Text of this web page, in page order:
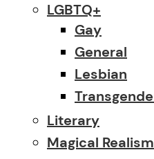
LGBTQ+
Gay
General
Lesbian
Literary
Magical Realism